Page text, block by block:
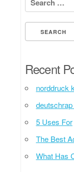
Recent
norddruck
5 Uses For
The Best
What Has